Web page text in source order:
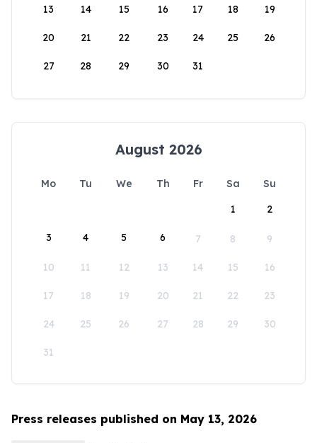
13 14 15 16 17 18 19
20 21 22 23 24 25 26
27 28 29 30 31
August 2026
Mo Tu We Th Fr Sa
Su
1
2
3 4 5 6 7 8 9
10 11 12 13 14 15 16
17 18 19 20 21 22 23
24 25 26 27 28 29 30
31
Press releases published on May 13, 2026